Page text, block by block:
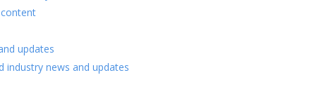
updates
industry news and updates